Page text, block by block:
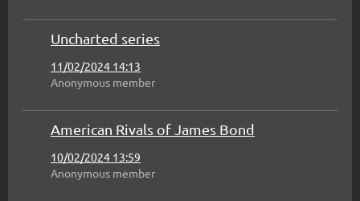
Uncharted series
11/02/2024 14:13
Anonymous member
American Rivals of James Bond
10/02/2024 13:59
Anonymous member